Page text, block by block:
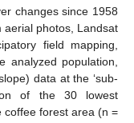
changes since 1958
aerial photos, Landsat
field mapping,
analyzed population,
data at the ‘sub-
of the 30 lowest
coffee forest area (n =